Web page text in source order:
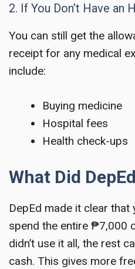
2. If You Don’t Have an
You can still get the
receipt for any medical
include:
Buying medicine
Hospital fees
Health check-ups
What Did
DepEd made it clear that
spend the entire ₱7,000
didn’t use it all, the rest
cash. This gives more